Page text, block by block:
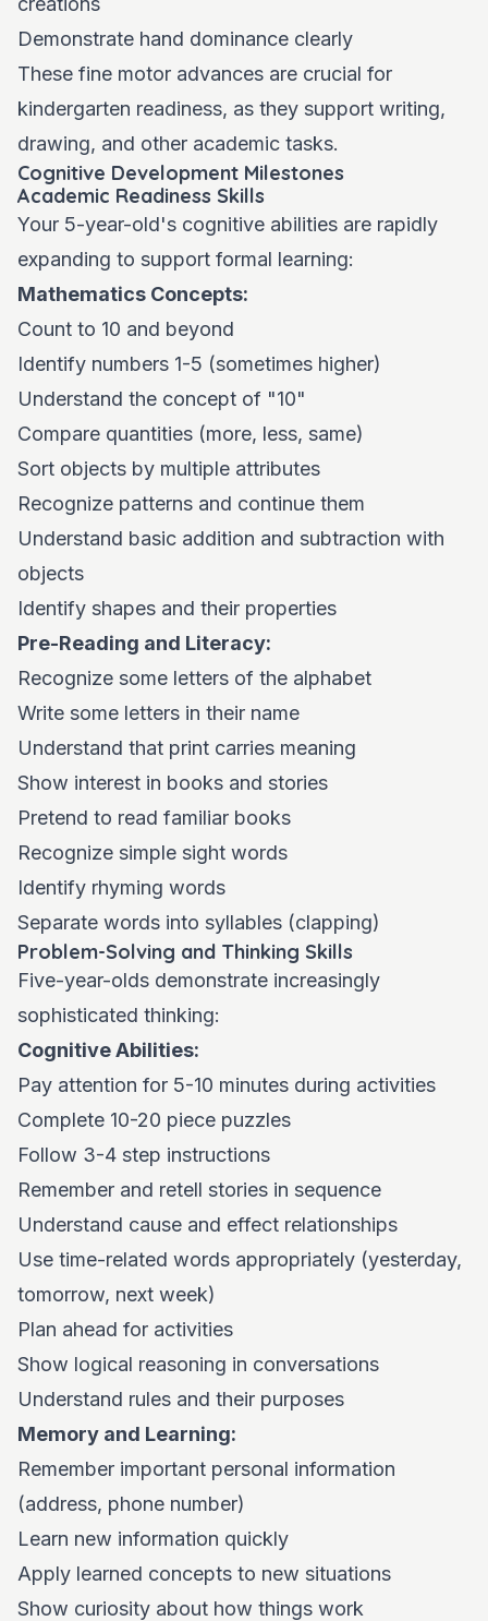
Demonstrate hand dominance clearly
These fine motor advances are crucial for
kindergarten readiness, as they support writing,
drawing, and other academic tasks.
Cognitive Development Milestones
Academic Readiness Skills
Your 5-year-old's cognitive abilities are rapidly
expanding to support formal learning:
Mathematics Concepts:
Count to 10 and beyond
Identify numbers 1-5 (sometimes higher)
Understand the concept of "10"
Compare quantities (more, less, same)
Sort objects by multiple attributes
Recognize patterns and continue them
Understand basic addition and subtraction with
objects
Identify shapes and their properties
Pre-Reading and Literacy:
Recognize some letters of the alphabet
Write some letters in their name
Understand that print carries meaning
Show interest in books and stories
Pretend to read familiar books
Recognize simple sight words
Identify rhyming words
Separate words into syllables (clapping)
Problem-Solving and Thinking Skills
Five-year-olds demonstrate increasingly
sophisticated thinking:
Cognitive Abilities:
Pay attention for 5-10 minutes during activities
Complete 10-20 piece puzzles
Follow 3-4 step instructions
Remember and retell stories in sequence
Understand cause and effect relationships
Use time-related words appropriately (yesterday,
tomorrow, next week)
Plan ahead for activities
Show logical reasoning in conversations
Understand rules and their purposes
Memory and Learning:
Remember important personal information
(address, phone number)
Learn new information quickly
Apply learned concepts to new situations
Show curiosity about how things work